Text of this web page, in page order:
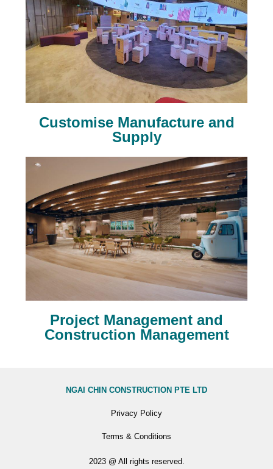
Customise Manufacture and
Supply
Project Management and
Construction Management
NGAI CHIN CONSTRUCTION PTE LTD
Privacy Policy
Terms & Conditions
2023 @ All rights reserved.